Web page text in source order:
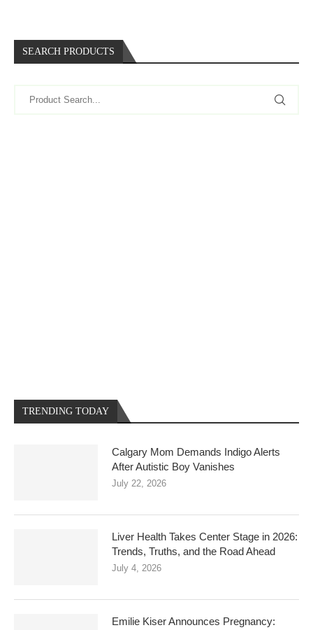
SEARCH PRODUCTS
TRENDING TODAY
Calgary Mom Demands Indigo Alerts
After Autistic Boy Vanishes
July 22, 2026
Liver Health Takes Center Stage in 2026:
Trends, Truths, and the Road Ahead
July 4, 2026
Emilie Kiser Announces Pregnancy: